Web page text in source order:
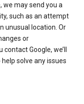
we may send you a
such as an attempt
unusual location. Or
or
Google, we’ll
solve any issues